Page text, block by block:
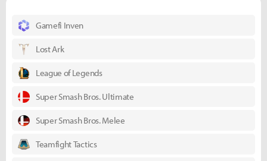
Gamefi Inven
Lost Ark
League of Legends
Super Smash Bros. Ultimate
Super Smash Bros. Melee
Teamfight Tactics